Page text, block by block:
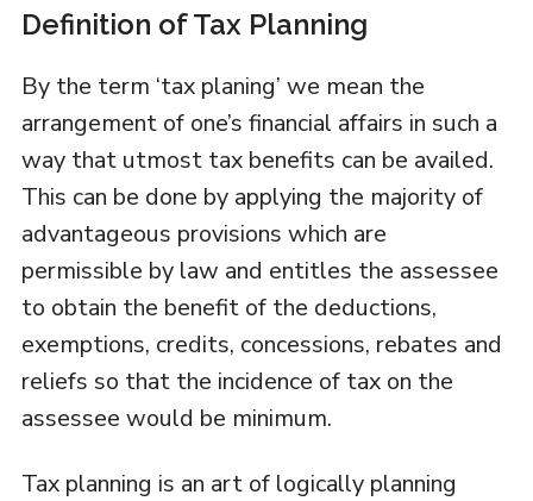
Definition of Tax Planning
By the term ‘tax planing’ we mean the
arrangement of one’s financial affairs in such a
way that utmost tax benefits can be availed.
This can be done by applying the majority of
advantageous provisions which are
permissible by law and entitles the assessee
to obtain the benefit of the deductions,
exemptions, credits, concessions, rebates and
reliefs so that the incidence of tax on the
assessee would be minimum.
Tax planning is an art of logically planning